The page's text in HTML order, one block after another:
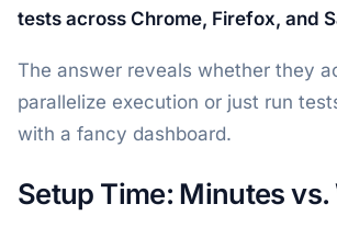
tests across Chrome, Firefox, and
The answer reveals whether they
parallelize execution or just run
with a fancy dashboard.
Setup Time: Minutes vs.